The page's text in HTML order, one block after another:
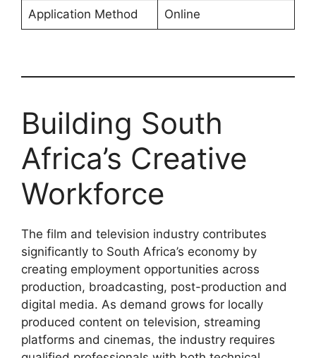
Application Method Online
Building South
Africa’s Creative
Workforce
The film and television industry contributes
significantly to South Africa’s economy by
creating employment opportunities across
production, broadcasting, post-production and
digital media. As demand grows for locally
produced content on television, streaming
platforms and cinemas, the industry requires